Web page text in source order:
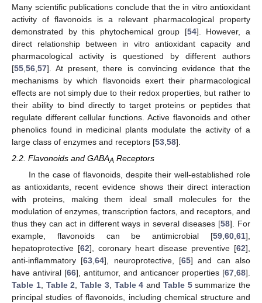
Many scientific publications conclude that the in vitro antioxidant
activity of flavonoids is a relevant pharmacological property
demonstrated by this phytochemical group [54]. However, a
direct relationship between in vitro antioxidant capacity and
pharmacological activity is questioned by different authors
[55 56 57]. At present, there is convincing evidence that the
mechanisms by which flavonoids exert their pharmacological
effects are not simply due to their redox properties, but rather to
their ability to bind directly to target proteins or peptides that
regulate different cellular functions. Active flavonoids and other
phenolics found in medicinal plants modulate the activity of a
large class of enzymes and receptors [53 58].
2.2. Flavonoids and GABAA Receptors
In the case of flavonoids, despite their well-established role
as antioxidants, recent evidence shows their direct interaction
with proteins, making them ideal small molecules for the
modulation of enzymes, transcription factors, and receptors, and
thus they can act in different ways in several diseases [58]. For
example, flavonoids can be antimicrobial [59,60,61],
hepatoprotective [62], coronary heart disease preventive [62],
anti-inflammatory [63,64], neuroprotective, [65] and can also
have antiviral [66], antitumor, and anticancer properties [67,68].
Table 1, Table 2, Table 3, Table 4 and Table 5summarize the
principal studies of flavonoids, including chemical structure and